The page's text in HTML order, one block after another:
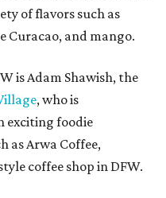
of flavors such as
and mango.
is Adam Shawish, the
, who is
exciting foodie
as Arwa Coffee,
coffee shop in DFW.